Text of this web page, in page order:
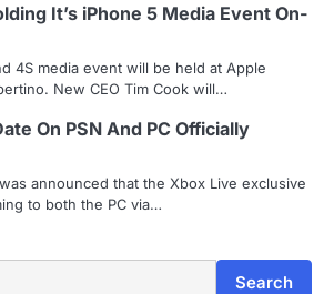
It’s iPhone 5 Media Event On-
4S media event will be held at Apple
New CEO Tim Cook will…
On PSN And PC Officially
announced that the Xbox Live exclusive
to both the PC via…
Search